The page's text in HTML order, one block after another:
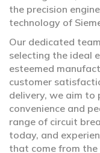
the precision
technology of
Our dedicated
selecting the ideal
esteemed
customer
delivery, we aim
convenience and
range of circuit
today, and
that come from the